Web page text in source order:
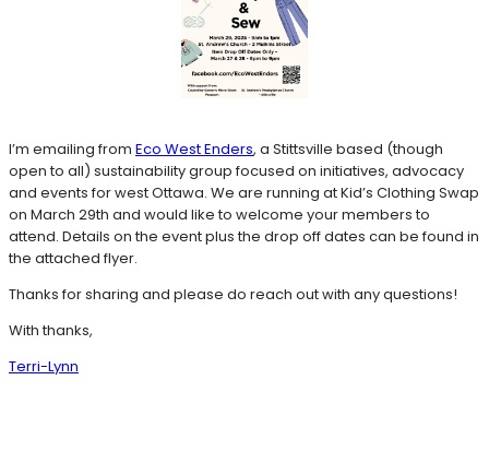
I’m emailing from Eco West Enders, a Stittsville based (though
open to all) sustainability group focused on initiatives, advocacy
and events for west Ottawa. We are running at Kid’s Clothing Swap
on March 29th and would like to welcome your members to
attend. Details on the event plus the drop off dates can be found in
the attached flyer.
Thanks for sharing and please do reach out with any questions!
With thanks,
Terri-Lynn